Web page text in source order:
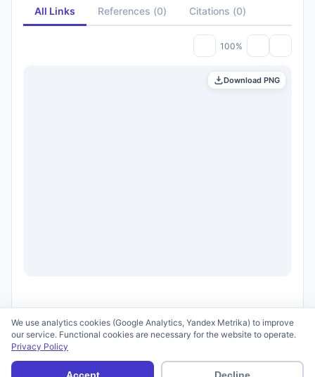
All Links References (0) Citations (0)
100%
Download PNG
Terms of Use
We use analytics cookies (Google Analytics, Yandex Metrika) to improve
our service. Functional cookies are necessary for the website to operate.
Privacy Policy
Accept Decline